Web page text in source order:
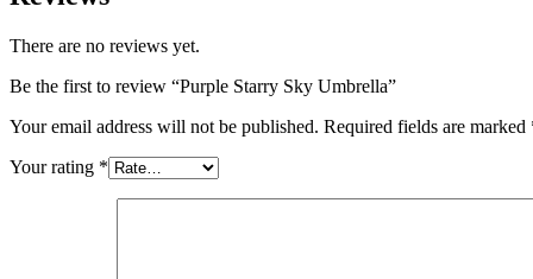
There are no reviews yet.
Be the first to review “Purple Starry Sky Umbrella”
Your email address will not be published. Required fields are marked
Your rating *